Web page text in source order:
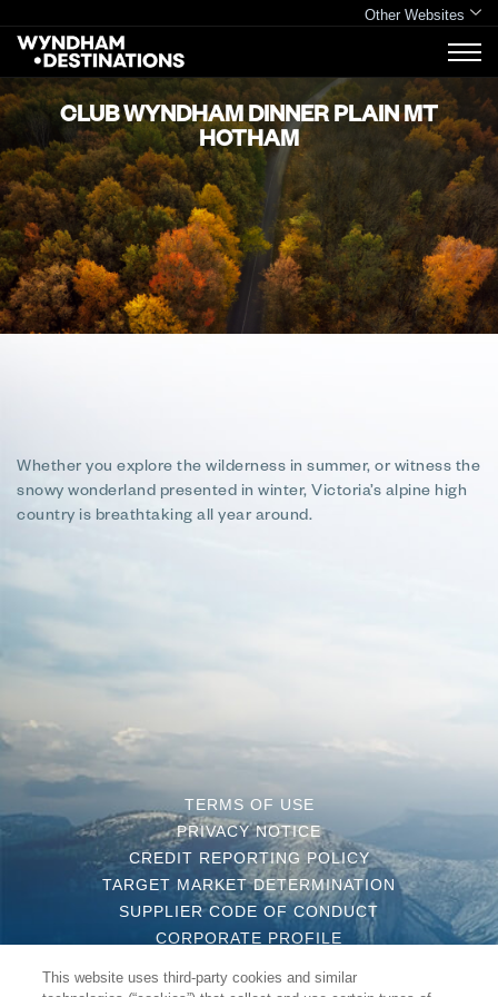
Other Websites
CLUB WYNDHAM DINNER PLAIN MT
HOTHAM
Whether you explore the wilderness in summer, or witness the
snowy wonderland presented in winter, Victoria’s alpine high
country is breathtaking all year around.
TERMS OF USE
PRIVACY NOTICE
CREDIT REPORTING POLICY
TARGET MARKET DETERMINATION
SUPPLIER CODE OF CONDUCT
CORPORATE PROFILE
COMPLAINT HANDLING POLICY
This website uses third-party cookies and similar